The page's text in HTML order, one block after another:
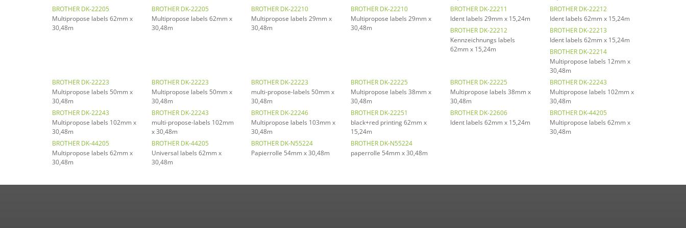
BROTHER DK-22205
Multipropose labels 62mm x
30,48m
BROTHER DK-22205
Multipropose labels 62mm x
30,48m
BROTHER DK-22210
Multipropose labels 29mm x
30,48m
BROTHER DK-22210
Multipropose labels 29mm x
30,48m
BROTHER DK-22211
Ident labels 29mm x 15,24m
BROTHER DK-22212
Ident labels 62mm x 15,24m
BROTHER DK-22212
Kennzeichnungs labels
62mm x 15,24m
BROTHER DK-22213
Ident labels 62mm x 15,24m
BROTHER DK-22214
Multipropose labels 12mm x
30,48m
BROTHER DK-22223
Multipropose labels 50mm x
30,48m
BROTHER DK-22223
Multipropose labels 50mm x
30,48m
BROTHER DK-22223
multi-propose-labels 50mm x
30,48m
BROTHER DK-22225
Multipropose labels 38mm x
30,48m
BROTHER DK-22225
Multipropose labels 38mm x
30,48m
BROTHER DK-22243
Multipropose labels 102mm x
30,48m
BROTHER DK-22243
Multipropose labels 102mm x
30,48m
BROTHER DK-22243
multi-propose-labels 102mm
x 30,48m
BROTHER DK-22246
Multipropose labels 103mm x
30,48m
BROTHER DK-22251
black+red printing 62mm x
15,24m
BROTHER DK-22606
Ident labels 62mm x 15,24m
BROTHER DK-44205
Multipropose labels 62mm x
30,48m
BROTHER DK-44205
Multipropose labels 62mm x
30,48m
BROTHER DK-44205
Universal labels 62mm x
30,48m
BROTHER DK-N55224
Papierrolle 54mm x 30,48m
BROTHER DK-N55224
paperrolle 54mm x 30,48m